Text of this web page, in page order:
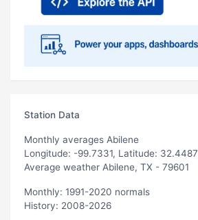
Station Data
Monthly averages Abilene
Longitude: -99.7331, Latitude: 32.4487
Average weather Abilene, TX - 79601
Monthly: 1991-2020 normals
History: 2008-2026